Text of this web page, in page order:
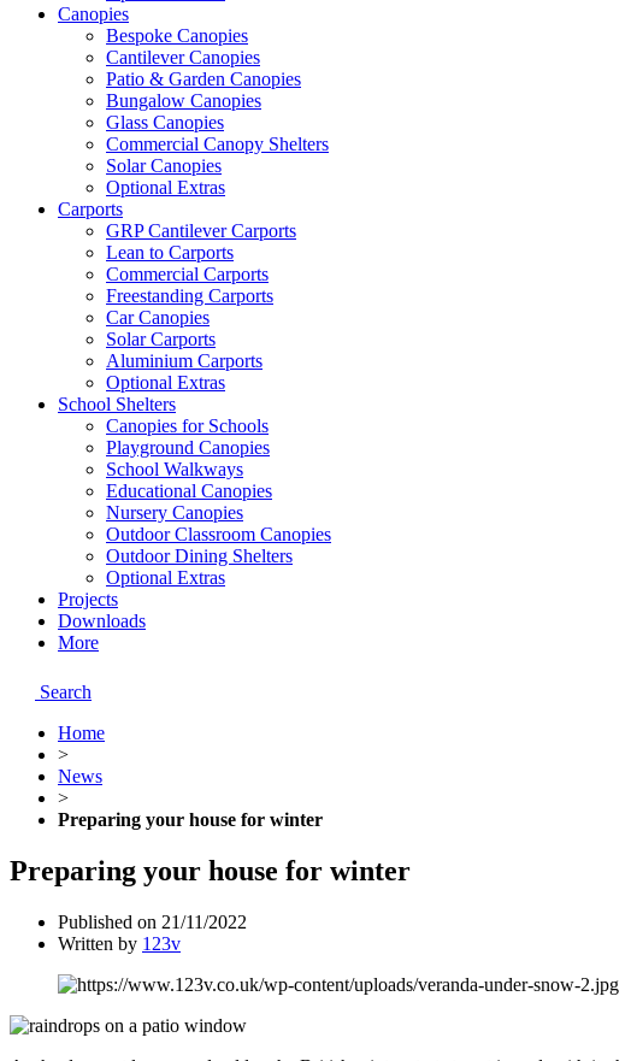
Canopies
Bespoke Canopies
Cantilever Canopies
Patio & Garden Canopies
Bungalow Canopies
Glass Canopies
Commercial Canopy Shelters
Solar Canopies
Optional Extras
Carports
GRP Cantilever Carports
Lean to Carports
Commercial Carports
Freestanding Carports
Car Canopies
Solar Carports
Aluminium Carports
Optional Extras
School Shelters
Canopies for Schools
Playground Canopies
School Walkways
Educational Canopies
Nursery Canopies
Outdoor Classroom Canopies
Outdoor Dining Shelters
Optional Extras
Projects
Downloads
More
Search
Home
>
News
>
Preparing your house for winter
Preparing your house for winter
Published on 21/11/2022
Written by 123v